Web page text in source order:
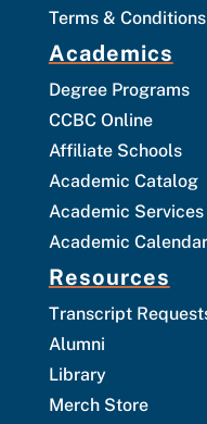
Terms & Conditions
Academics
Degree Programs
CCBC Online
Affiliate Schools
Academic Catalog
Academic Services
Academic Calendar
Resources
Transcript
Alumni
Library
Merch Store